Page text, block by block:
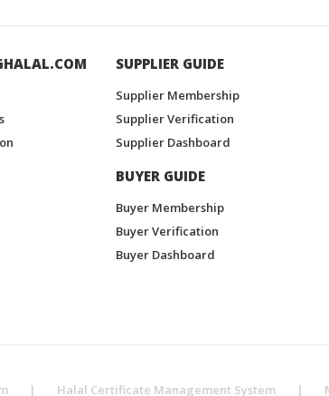
SUPPLIER GUIDE
Supplier Membership
Supplier Verification
Supplier Dashboard
BUYER GUIDE
Buyer Membership
Buyer Verification
Buyer Dashboard
| Halal Certificate Management System |